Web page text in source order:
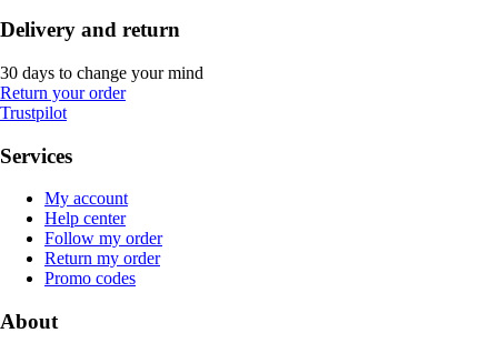
Delivery and return
30 days to change your mind
Return your order
Trustpilot
Services
My account
Help center
Follow my order
Return my order
Promo codes
About